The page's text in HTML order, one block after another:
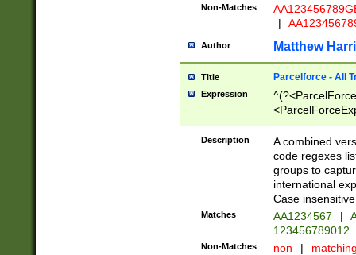
Non-Matches
|
Author Matthew
Title Parcelforce - All
Expression
[Bb])[A-z]{2})$
Description
A combined
code regexes
groups to
international
Case
Matches AA1234567 |
123456789012
Non-Matches non |